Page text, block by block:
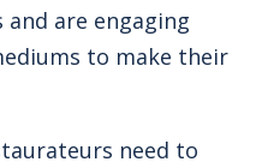
are engaging
to make their
need to